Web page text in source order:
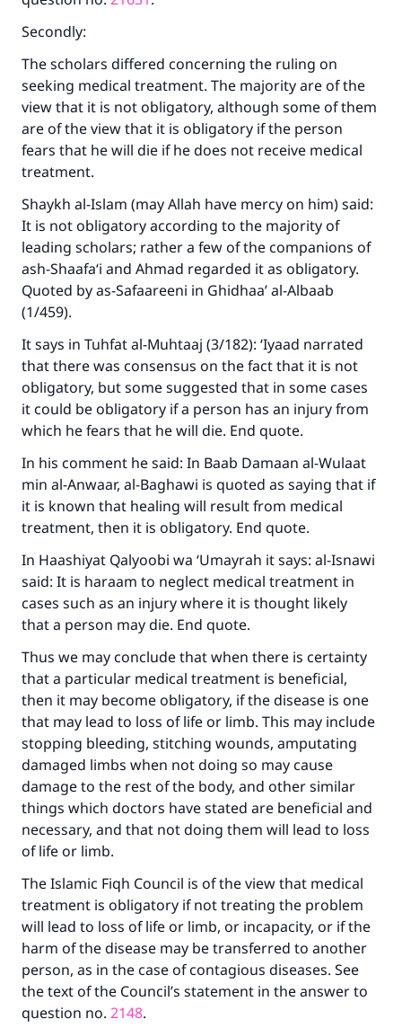
Secondly:
The scholars differed concerning the ruling on
seeking medical treatment. The majority are of the
view that it is not obligatory, although some of them
are of the view that it is obligatory if the person
fears that he will die if he does not receive medical
treatment.
Shaykh al-Islam (may Allah have mercy on him) said:
It is not obligatory according to the majority of
leading scholars; rather a few of the companions of
ash-Shaafa‘i and Ahmad regarded it as obligatory.
Quoted by as-Safaareeni in Ghidhaa’ al-Albaab
(1/459).
It says in Tuhfat al-Muhtaaj (3/182): ‘Iyaad narrated
that there was consensus on the fact that it is not
obligatory, but some suggested that in some cases
it could be obligatory if a person has an injury from
which he fears that he will die. End quote.
In his comment he said: In Baab Damaan al-Wulaat
min al-Anwaar, al-Baghawi is quoted as saying that if
it is known that healing will result from medical
treatment, then it is obligatory. End quote.
In Haashiyat Qalyoobi wa ‘Umayrah it says: al-Isnawi
said: It is haraam to neglect medical treatment in
cases such as an injury where it is thought likely
that a person may die. End quote.
Thus we may conclude that when there is certainty
that a particular medical treatment is beneficial,
then it may become obligatory, if the disease is one
that may lead to loss of life or limb. This may include
stopping bleeding, stitching wounds, amputating
damaged limbs when not doing so may cause
damage to the rest of the body, and other similar
things which doctors have stated are beneficial and
necessary, and that not doing them will lead to loss
of life or limb.
The Islamic Fiqh Council is of the view that medical
treatment is obligatory if not treating the problem
will lead to loss of life or limb, or incapacity, or if the
harm of the disease may be transferred to another
person, as in the case of contagious diseases. See
the text of the Council’s statement in the answer to
question no. 2148.